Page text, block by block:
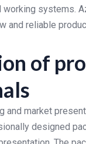
systems.
and reliable
of
and market
designed